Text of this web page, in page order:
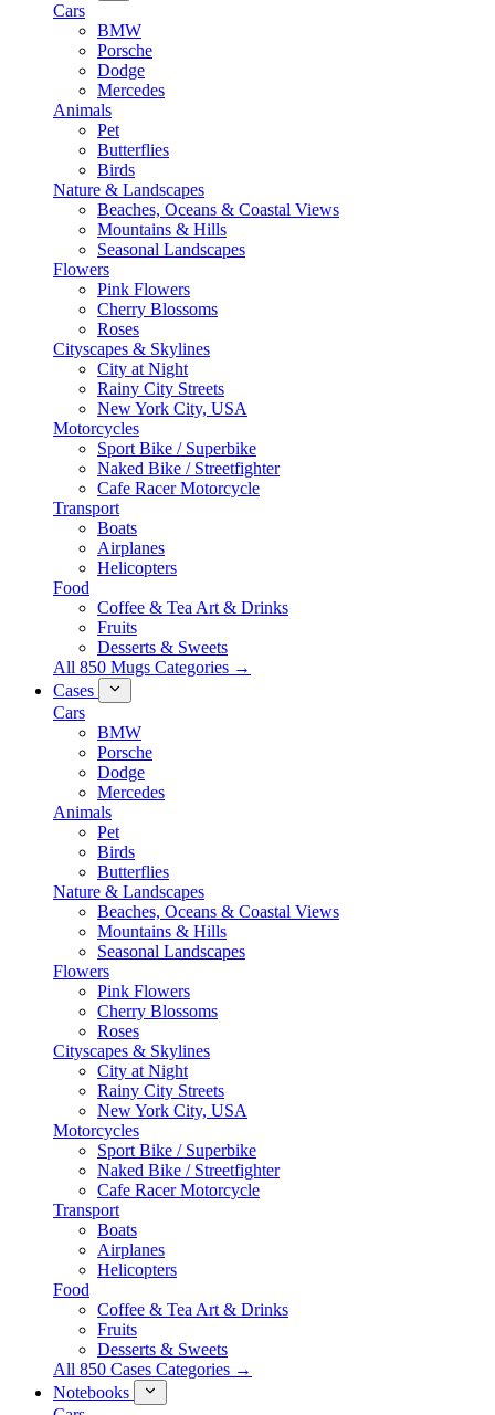
Cars
BMW
Porsche
Dodge
Mercedes
Animals
Pet
Butterflies
Birds
Nature & Landscapes
Beaches, Oceans & Coastal Views
Mountains & Hills
Seasonal Landscapes
Flowers
Pink Flowers
Cherry Blossoms
Roses
Cityscapes & Skylines
City at Night
Rainy City Streets
New York City, USA
Motorcycles
Sport Bike / Superbike
Naked Bike / Streetfighter
Cafe Racer Motorcycle
Transport
Boats
Airplanes
Helicopters
Food
Coffee & Tea Art & Drinks
Fruits
Desserts & Sweets
All 850 Mugs Categories →
Cases
Cars
BMW
Porsche
Dodge
Mercedes
Animals
Pet
Birds
Butterflies
Nature & Landscapes
Beaches, Oceans & Coastal Views
Mountains & Hills
Seasonal Landscapes
Flowers
Pink Flowers
Cherry Blossoms
Roses
Cityscapes & Skylines
City at Night
Rainy City Streets
New York City, USA
Motorcycles
Sport Bike / Superbike
Naked Bike / Streetfighter
Cafe Racer Motorcycle
Transport
Boats
Airplanes
Helicopters
Food
Coffee & Tea Art & Drinks
Fruits
Desserts & Sweets
All 850 Cases Categories →
Notebooks